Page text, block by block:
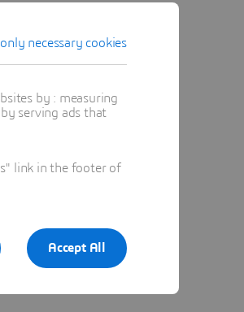
necessary cookies
by : measuring
serving ads that
link in the footer of
Accept All